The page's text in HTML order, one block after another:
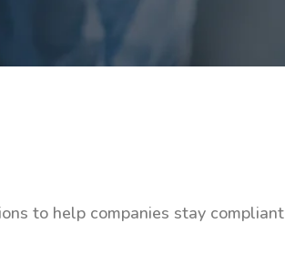
to help companies stay compliant